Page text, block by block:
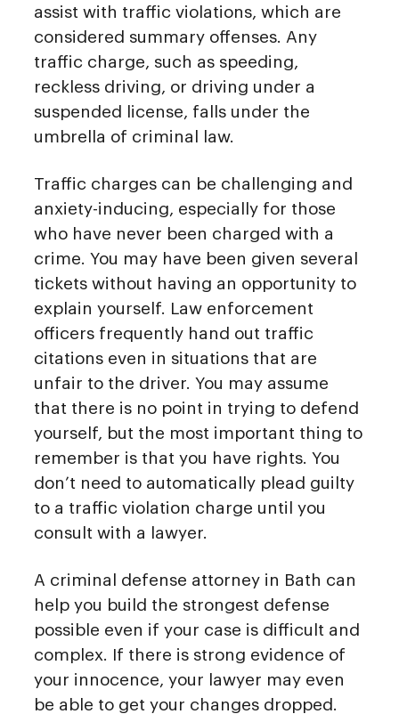
assist with traffic violations, which are
considered summary offenses. Any
traffic charge, such as speeding,
reckless driving, or driving under a
suspended license, falls under the
umbrella of criminal law.
Traffic charges can be challenging and
anxiety-inducing, especially for those
who have never been charged with a
crime. You may have been given several
tickets without having an opportunity to
explain yourself. Law enforcement
officers frequently hand out traffic
citations even in situations that are
unfair to the driver. You may assume
that there is no point in trying to defend
yourself, but the most important thing to
remember is that you have rights. You
don’t need to automatically plead guilty
to a traffic violation charge until you
consult with a lawyer.
A criminal defense attorney in Bath can
help you build the strongest defense
possible even if your case is difficult and
complex. If there is strong evidence of
your innocence, your lawyer may even
be able to get your changes dropped.